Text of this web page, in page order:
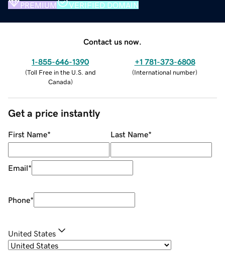
PREMIUM VERIFIED DOMAIN
Contact us now.
1-855-646-1390
(Toll Free in the U.S. and
Canada)
+1 781-373-6808
(International number)
Get a price instantly
First Name* Last Name*
Email*
Phone*
United States